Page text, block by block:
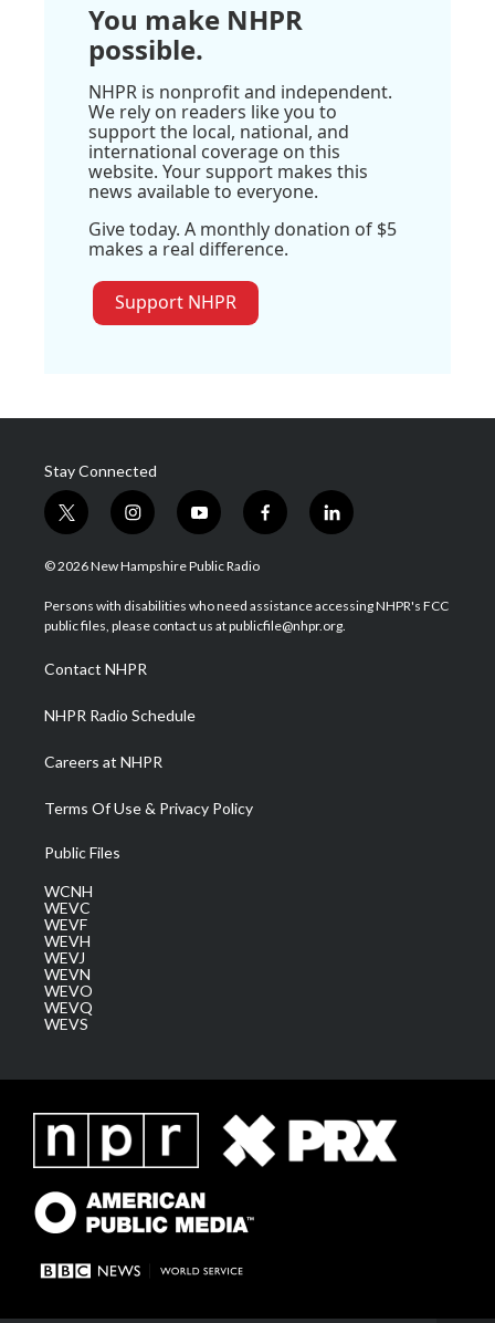
You make NHPR
possible.
NHPR is nonprofit and independent.
We rely on readers like you to
support the local, national, and
international coverage on this
website. Your support makes this
news available to everyone.
Give today. A monthly donation of $5
makes a real difference.
Support NHPR
Stay Connected
t
w
i
t
e
i
n
s
a
g
a
m
y
o
u
u
b
f
a
b
o
l
i
e
d
© 2026 New Hampshire Public Radio
Persons with disabilities who need assistance accessing NHPR's FCC
public files, please contact us at publicfile@nhpr.org.
Contact NHPR
NHPR Radio Schedule
Careers at NHPR
Terms Of Use & Privacy Policy
Public Files
WCNH
WEVC
WEVF
WEVH
WEVJ
WEVN
WEVO
WEVQ
WEVS